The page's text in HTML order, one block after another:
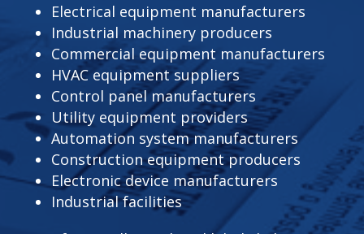
Electrical equipment manufacturers
Industrial machinery producers
Commercial equipment manufacturers
HVAC equipment suppliers
Control panel manufacturers
Utility equipment providers
Automation system manufacturers
Construction equipment producers
Electronic device manufacturers
Industrial facilities